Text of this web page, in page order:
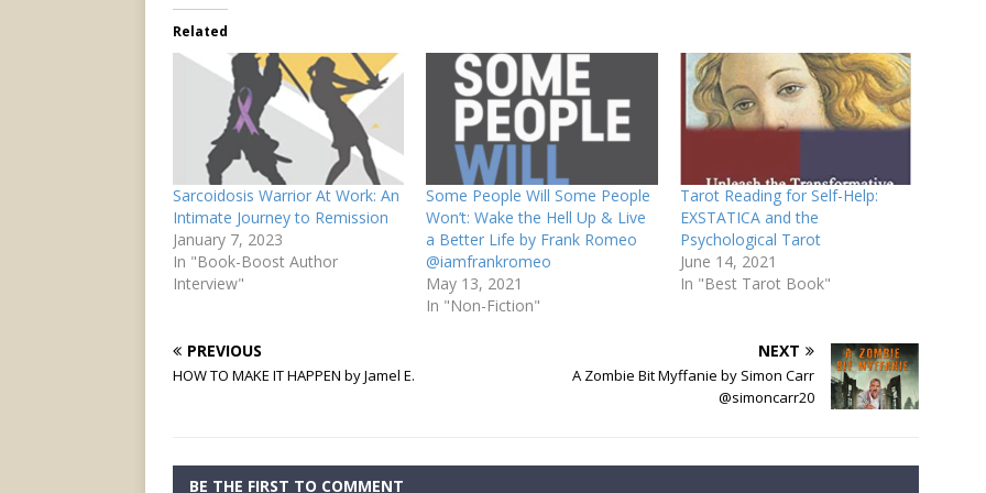
Related
Sarcoidosis Warrior At Work: An
Intimate Journey to Remission
January 7, 2023
In "Book-Boost Author
Interview"
Some People Will Some People
Won’t: Wake the Hell Up & Live
a Better Life by Frank Romeo
@iamfrankromeo
May 13, 2021
In "Non-Fiction"
Tarot Reading for Self-Help:
EXSTATICA and the
Psychological Tarot
June 14, 2021
In "Best Tarot Book"
PREVIOUS
HOW TO MAKE IT HAPPEN by Jamel E.
NEXT
A Zombie Bit Myffanie by Simon Carr
@simoncarr20
BE THE FIRST TO COMMENT